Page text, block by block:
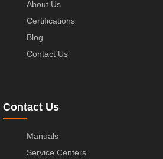
About Us
Certifications
Blog
Contact Us
Contact Us
Manuals
Service Centers